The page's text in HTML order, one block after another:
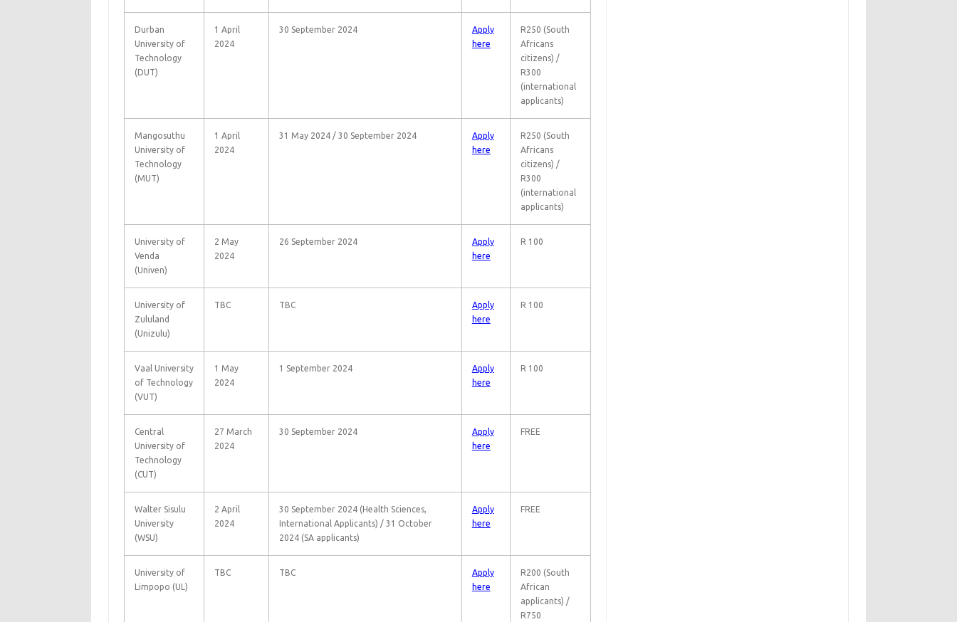
Durban
University of
Technology
(DUT)
1 April
2024
30 September 2024
Apply
here
R250 (South
Africans
citizens) /
R300
(international
applicants)
Mangosuthu
University of
Technology
(MUT)
1 April
2024
31 May 2024 / 30 September 2024
Apply
here
R250 (South
Africans
citizens) /
R300
(international
applicants)
University of
Venda
(Univen)
2 May
2024
26 September 2024
Apply
here
R 100
University of
Zululand
(Unizulu)
TBC TBC
Apply
here
R 100
Vaal University
of Technology
(VUT)
1 May
2024
1 September 2024
Apply
here
R 100
Central
University of
Technology
(CUT)
27 March
2024
30 September 2024
Apply
here
FREE
Walter Sisulu
University
(WSU)
2 April
2024
30 September 2024 (Health Sciences,
International Applicants) / 31 October
2024 (SA applicants)
Apply
here
FREE
University of
Limpopo (UL)
TBC TBC
Apply
here
R200 (South
African
applicants) /
R750